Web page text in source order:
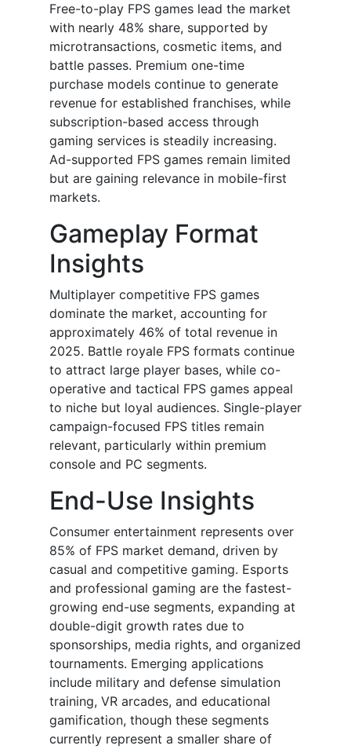
Free-to-play FPS games lead the market
with nearly 48% share, supported by
microtransactions, cosmetic items, and
battle passes. Premium one-time
purchase models continue to generate
revenue for established franchises, while
subscription-based access through
gaming services is steadily increasing.
Ad-supported FPS games remain limited
but are gaining relevance in mobile-first
markets.
Gameplay Format
Insights
Multiplayer competitive FPS games
dominate the market, accounting for
approximately 46% of total revenue in
2025. Battle royale FPS formats continue
to attract large player bases, while co-
operative and tactical FPS games appeal
to niche but loyal audiences. Single-player
campaign-focused FPS titles remain
relevant, particularly within premium
console and PC segments.
End-Use Insights
Consumer entertainment represents over
85% of FPS market demand, driven by
casual and competitive gaming. Esports
and professional gaming are the fastest-
growing end-use segments, expanding at
double-digit growth rates due to
sponsorships, media rights, and organized
tournaments. Emerging applications
include military and defense simulation
training, VR arcades, and educational
gamification, though these segments
currently represent a smaller share of